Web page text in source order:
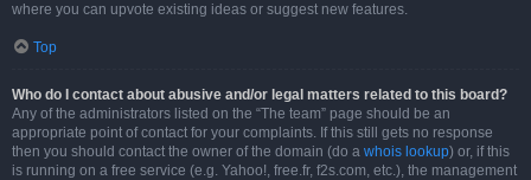
where you can upvote existing ideas or suggest new features.
Top
Who do I contact about abusive and/or legal matters related to this board?
Any of the administrators listed on the “The team” page should be an
appropriate point of contact for your complaints. If this still gets no response
then you should contact the owner of the domain (do a whois lookup) or, if this
is running on a free service (e.g. Yahoo!, free.fr, f2s.com, etc.), the management